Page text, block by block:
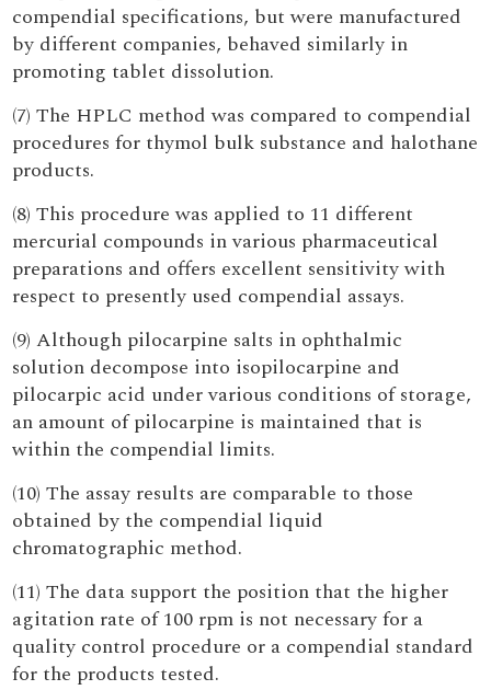
compendial specifications, but were manufactured
by different companies, behaved similarly in
promoting tablet dissolution.
(7) The HPLC method was compared to compendial
procedures for thymol bulk substance and halothane
products.
(8) This procedure was applied to 11 different
mercurial compounds in various pharmaceutical
preparations and offers excellent sensitivity with
respect to presently used compendial assays.
(9) Although pilocarpine salts in ophthalmic
solution decompose into isopilocarpine and
pilocarpic acid under various conditions of storage,
an amount of pilocarpine is maintained that is
within the compendial limits.
(10) The assay results are comparable to those
obtained by the compendial liquid
chromatographic method.
(11) The data support the position that the higher
agitation rate of 100 rpm is not necessary for a
quality control procedure or a compendial standard
for the products tested.